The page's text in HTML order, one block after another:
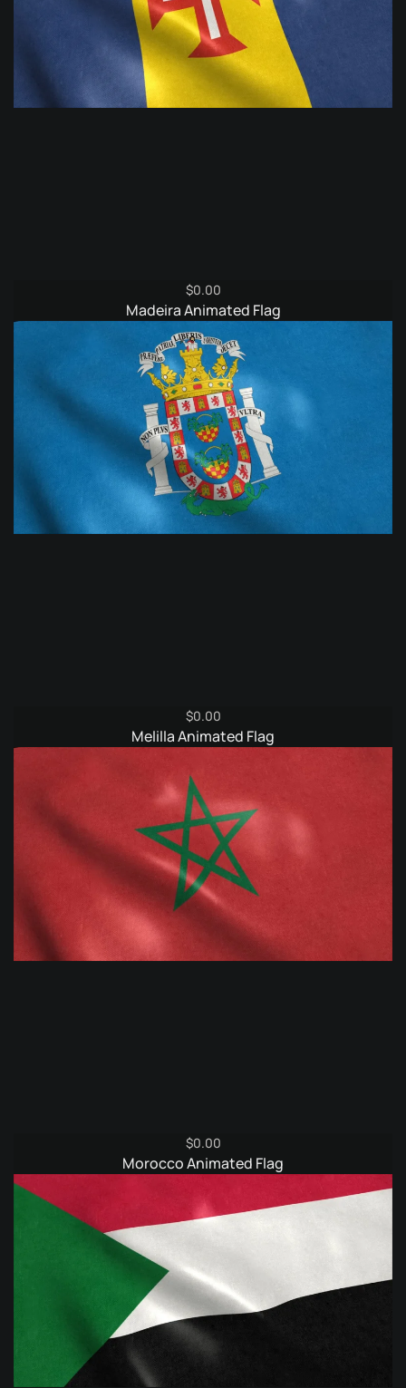
$0.00
Madeira Animated Flag
$0.00
Melilla Animated Flag
$0.00
Morocco Animated Flag